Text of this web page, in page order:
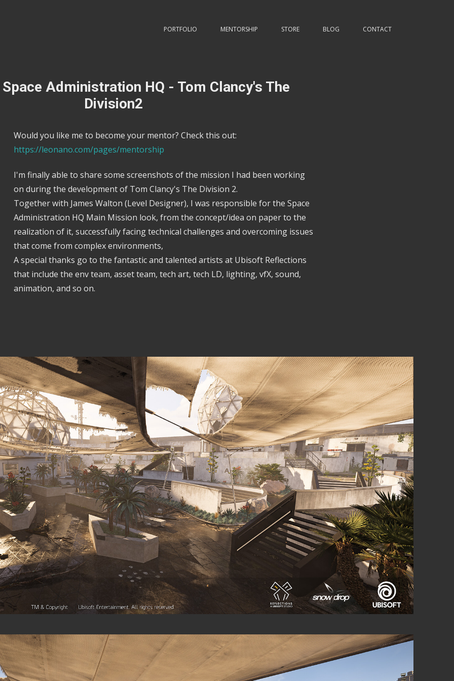
PORTFOLIO MENTORSHIP STORE BLOG CONTACT
Administration HQ - Tom Clancy's The
Division2
Would you like me to become your mentor? Check this out:
https://leonano.com/pages/mentorship
I'm finally able to share some screenshots of the mission I had been working
on during the development of Tom Clancy's The Division 2.
Together with James Walton (Level Designer), I was responsible for the Space
Administration HQ Main Mission look, from the concept/idea on paper to the
realization of it, successfully facing technical challenges and overcoming issues
that come from complex environments,
A special thanks go to the fantastic and talented artists at Ubisoft Reflections
that include the env team, asset team, tech art, tech LD, lighting, vfX, sound,
animation, and so on.